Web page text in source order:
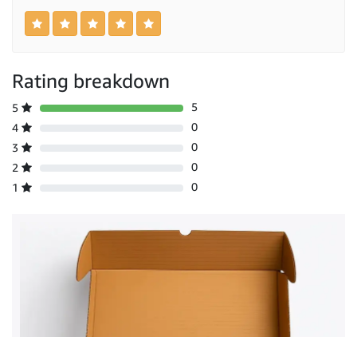
Rating breakdown
5
5
4
0
3
0
2
0
1
0